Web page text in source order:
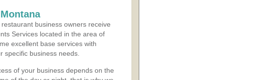
business owners receive
Services located in the area of
excellent base services with
specific business needs.
of your business depends on the